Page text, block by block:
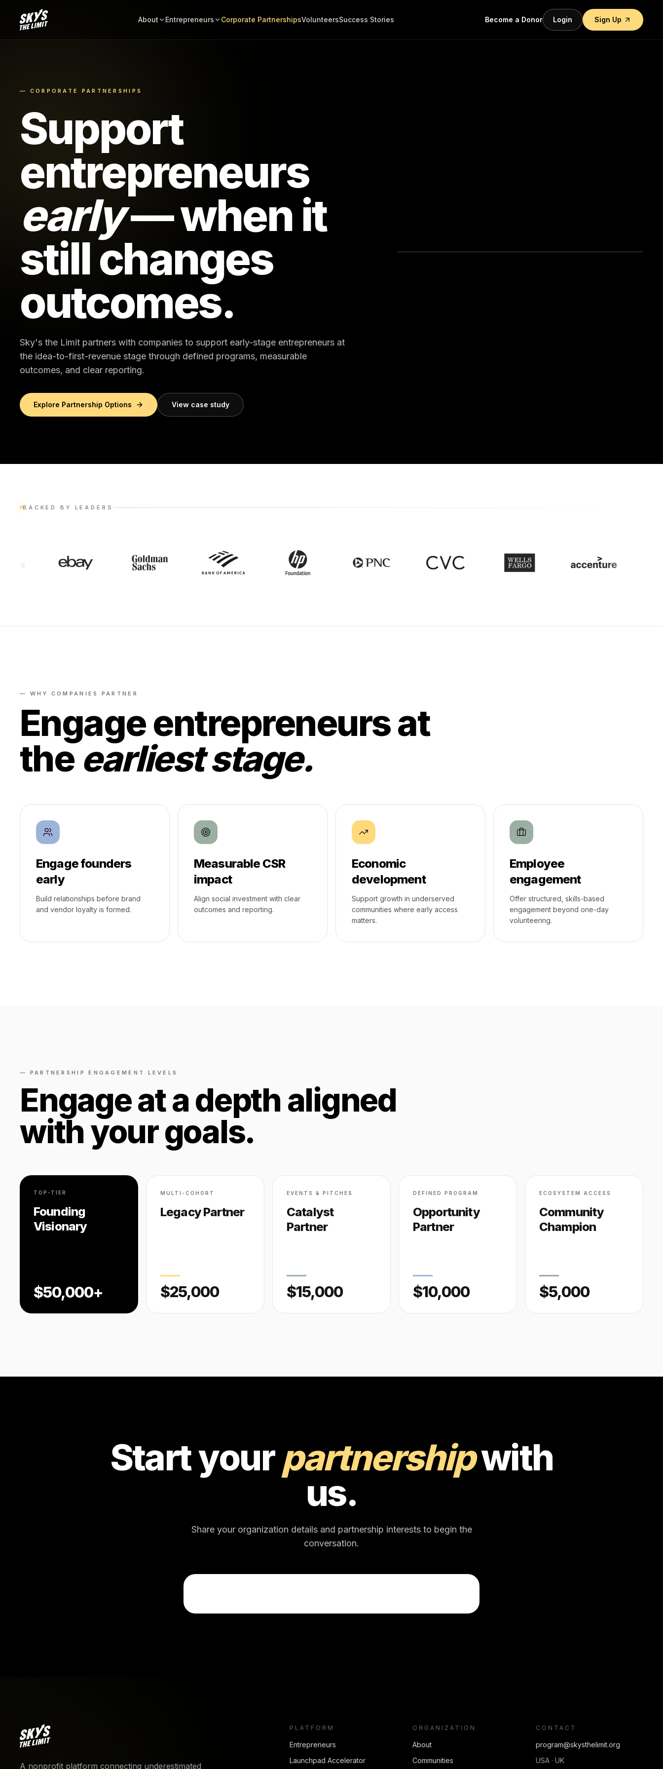
About Entrepreneurs Corporate PartnershipsVolunteersSuccess Stories Become a Donor Login Sign Up
— CORPORATE PARTNERSHIPS
Support
entrepreneurs
early— when it
still changes
outcomes.
Sky's the Limit partners with companies to support early-stage entrepreneurs at
the idea-to-first-revenue stage through defined programs, measurable
outcomes, and clear reporting.
Explore Partnership Options View case study
BACKED BY LEADERS
— WHY COMPANIES PARTNER
Engage entrepreneurs at
the earliest stage.
Engage founders
early
Build relationships before brand
and vendor loyalty is formed.
Measurable CSR
impact
Align social investment with clear
outcomes and reporting.
Economic
development
Support growth in underserved
communities where early access
matters.
Employee
engagement
Offer structured, skills-based
engagement beyond one-day
volunteering.
— PARTNERSHIP ENGAGEMENT LEVELS
Engage at a depth aligned
with your goals.
TOP-TIER
Founding
Visionary
$50,000+
MULTI-COHORT
Legacy Partner
$25,000
EVENTS & PITCHES
Catalyst
Partner
$15,000
DEFINED PROGRAM
Opportunity
Partner
$10,000
ECOSYSTEM ACCESS
Community
Champion
$5,000
Start yourpartnershipwith
us.
Share your organization details and partnership interests to begin the
conversation.
A nonprofit platform connecting underestimated
PLATFORM
Entrepreneurs
Launchpad Accelerator
ORGANIZATION
About
Communities
CONTACT
program@skysthelimit.org
USA · UK